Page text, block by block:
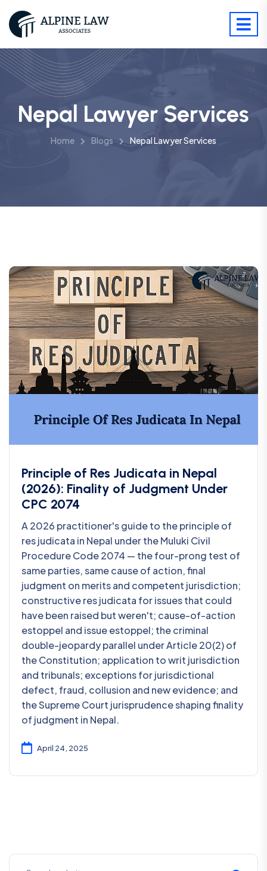
Nepal Lawyer Services
Home Blogs Nepal Lawyer Services
Principle of Res Judicata in Nepal
(2026): Finality of Judgment Under
CPC 2074
A 2026 practitioner's guide to the principle of
res judicata in Nepal under the Muluki Civil
Procedure Code 2074 — the four-prong test of
same parties, same cause of action, final
judgment on merits and competent jurisdiction;
constructive res judicata for issues that could
have been raised but weren't; cause-of-action
estoppel and issue estoppel; the criminal
double-jeopardy parallel under Article 20(2) of
the Constitution; application to writ jurisdiction
and tribunals; exceptions for jurisdictional
defect, fraud, collusion and new evidence; and
the Supreme Court jurisprudence shaping finality
of judgment in Nepal.
April 24, 2025